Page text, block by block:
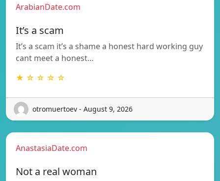
ArabianDate.com
It’s a scam
It’s a scam it’s a shame a honest hard working guy
cant meet a honest…
★ ☆ ☆ ☆ ☆
otromuertoev - August 9, 2026
AnastasiaDate.com
Not a real woman